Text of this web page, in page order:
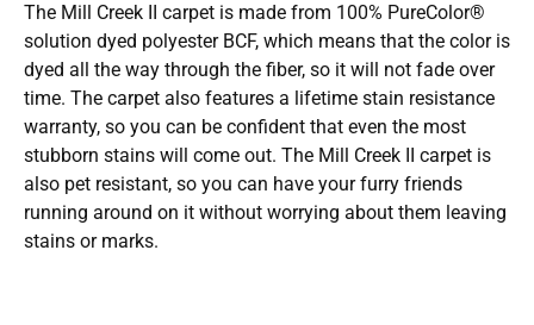
The Mill Creek II carpet is made from 100% PureColor®
solution dyed polyester BCF, which means that the color is
dyed all the way through the fiber, so it will not fade over
time. The carpet also features a lifetime stain resistance
warranty, so you can be confident that even the most
stubborn stains will come out. The Mill Creek II carpet is
also pet resistant, so you can have your furry friends
running around on it without worrying about them leaving
stains or marks.